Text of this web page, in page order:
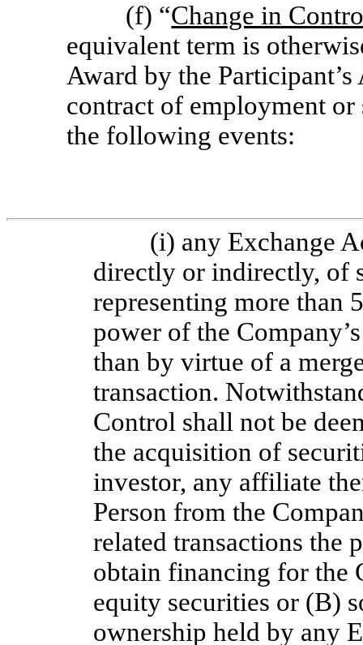
(f) “Change in
equivalent term is
Award by the
contract of employment
the following events:
(i) any Exchange
directly or indirectly, of
representing more than
power of the
than by virtue of a
transaction.
Control shall not be
the acquisition of
investor, any affiliate
Person from the
related transactions the
obtain financing for the
equity securities or (B)
ownership held by any